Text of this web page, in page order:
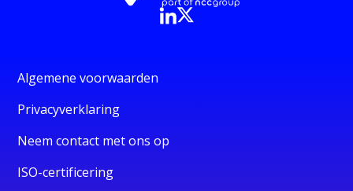
Algemene voorwaarden
Privacyverklaring
Neem contact met ons op
ISO-certificering